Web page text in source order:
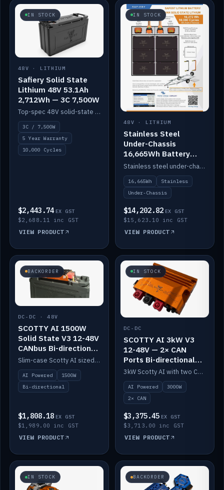
IN STOCK
48V · LITHIUM
Safiery Solid State
Lithium 48V 53.1Ah
2,712Wh — 3C 7,500W
Top-spec 48V solid-state pack with a 3C (150A) BMS — 7,500W discharge for high-power marine drive.
3C / 7,500W
5 Year Warranty
10,000 Cycles
$2,443.74 EX GST
$2,688.11 inc GST
VIEW PRODUCT
IN STOCK
48V · LITHIUM
Stainless Steel
Under-Chassis
16,665Wh Battery
Container
Stainless steel under-chassis container housing a 16,272Wh 48V solid-state lithium pack — frees up internal space.
16,665Wh
Stainless
Under-Chassis
$14,202.82 EX GST
$15,623.10 inc GST
VIEW PRODUCT
BACKORDER
DC-DC · 48V
SCOTTY AI 1500W
Solid State V3 12-48V
CANbus Bi-directional
DC-DC
Slim-case Scotty AI sized to mount directly on a Solid State battery. AI auto-tunes to your alternator; protects it with a thermal sensor.
AI Powered
1500W
Bi-directional
$1,808.18 EX GST
$1,989.00 inc GST
VIEW PRODUCT
IN STOCK
DC-DC
SCOTTY AI 3kW V3
12-48V — 2× CAN
Ports Bi-directional
DC-DC
3kW Scotty AI with two CAN ports for 12-48V systems. Double the power, same AI auto-tune and alternator protection.
AI Powered
3000W
2× CAN
$3,375.45 EX GST
$3,713.00 inc GST
VIEW PRODUCT
IN STOCK BACKORDER